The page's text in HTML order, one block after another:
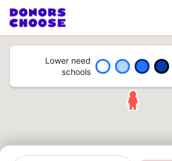
Lower need
schools